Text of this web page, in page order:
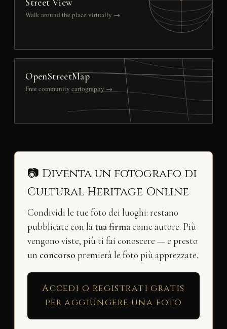
Walk around the place virtually →
OpenStreetMap
Free community cartography →
📷 Diventa un fotografo di
Cultural Heritage Online
Condividi le tue foto dei luoghi: restano
pubblicate con la tua firmacome autore. Più
vengono viste, più ti fai conoscere — e presto
un concorso premierà le foto più apprezzate.
Accedi o registrati gratis
per aggiungere una foto